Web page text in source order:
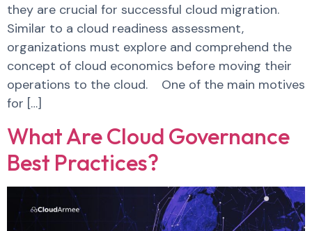
they are crucial for successful cloud migration.
Similar to a cloud readiness assessment,
organizations must explore and comprehend the
concept of cloud economics before moving their
operations to the cloud. One of the main motives
for […]
What Are Cloud Governance
Best Practices?